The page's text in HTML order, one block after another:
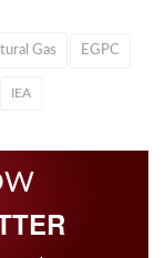
Gas EGPC
IEA